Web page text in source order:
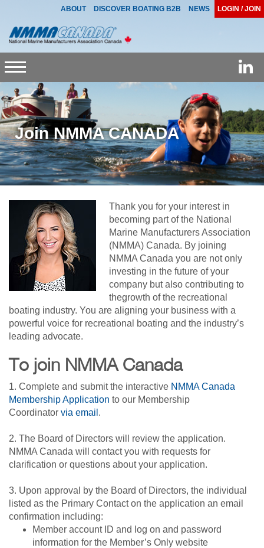
ABOUT DISCOVER BOATING B2B NEWS LOGIN / JOIN
Toggle
navigation
Join NMMA CANADA
Thank you for your interest in
becoming part of the National
Marine Manufacturers Association
(NMMA) Canada. By joining
NMMA Canada you are not only
investing in the future of your
company but also contributing to
thegrowth of the recreational
boating industry. You are aligning your business with a
powerful voice for recreational boating and the industry’s
leading advocate.
To join NMMA Canada
1. Complete and submit the interactive NMMA Canada
Membership Application to our Membership
Coordinator via email .
2. The Board of Directors will review the application.
NMMA Canada will contact you with requests for
clarification or questions about your application.
3. Upon approval by the Board of Directors, the individual
listed as the Primary Contact on the application an email
confirmation including:
Member account ID and log on and password
information for the Member’s Only website